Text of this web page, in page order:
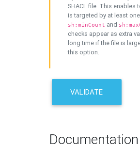
SHACL file. This enables
is targeted by at least
sh:minCount and
checks appear as extra
long time if the file is
this option.
VALIDATE
Documentation